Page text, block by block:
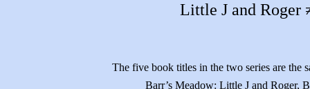
Little J and Roger
The five book titles in the two series are the
Barr’s Meadow: Little J and Roger,